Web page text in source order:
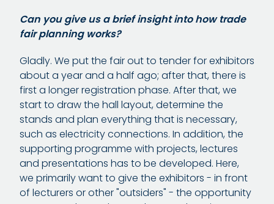
Can you give us a brief insight into how trade
fair planning works?
Gladly. We put the fair out to tender for exhibitors
about a year and a half ago; after that, there is
first a longer registration phase. After that, we
start to draw the hall layout, determine the
stands and plan everything that is necessary,
such as electricity connections. In addition, the
supporting programme with projects, lectures
and presentations has to be developed. Here,
we primarily want to give the exhibitors - in front
of lecturers or other "outsiders" - the opportunity